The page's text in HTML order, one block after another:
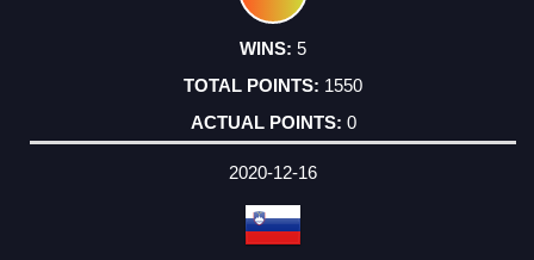
5
1550
0
2020-12-16